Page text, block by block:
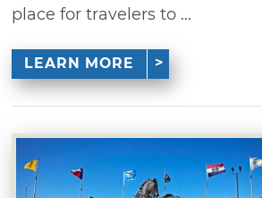
place for travelers to ...
LEARN MORE